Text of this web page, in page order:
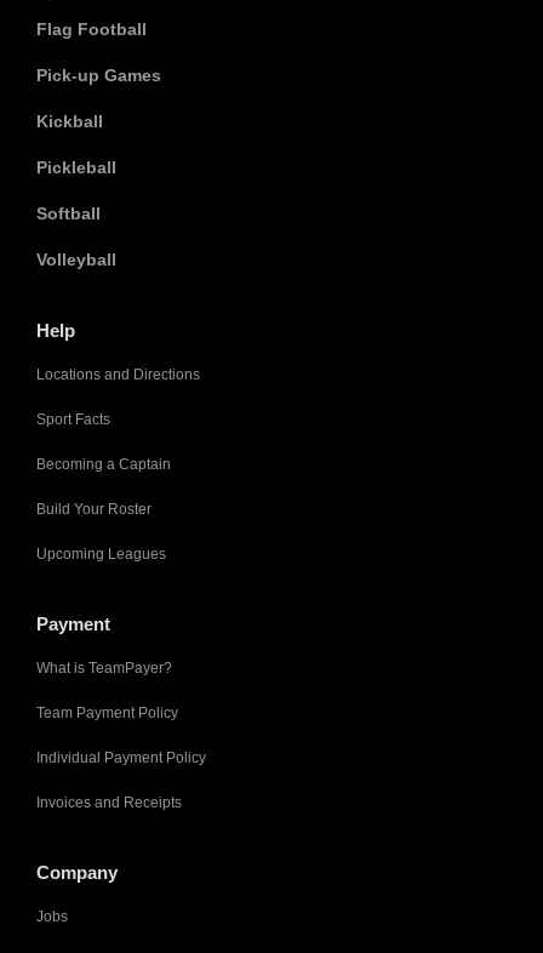
Flag Football
Pick-up Games
Kickball
Pickleball
Softball
Volleyball
Help
Locations and Directions
Sport Facts
Becoming a Captain
Build Your Roster
Upcoming Leagues
Payment
What is TeamPayer?
Team Payment Policy
Individual Payment Policy
Invoices and Receipts
Company
Jobs